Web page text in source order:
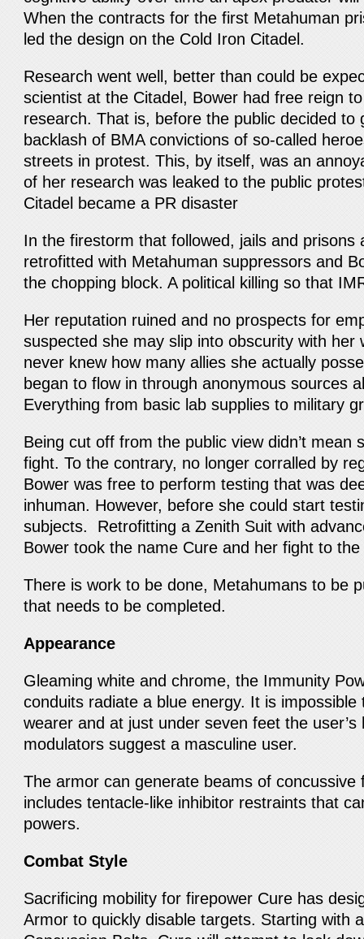
When the contracts for the first Metahuman
led the design on the Cold Iron Citadel.
Research went well, better than could be
scientist at the Citadel, Bower had free reign
research. That is, before the public decided to
backlash of BMA convictions of so-called
streets in protest. This, by itself, was an
of her research was leaked to the public
Citadel became a PR disaster
In the firestorm that followed, jails and prisons
retrofitted with Metahuman suppressors and
the chopping block. A political killing so that
Her reputation ruined and no prospects for
suspected she may slip into obscurity with her
never knew how many allies she actually
began to flow in through anonymous sources
Everything from basic lab supplies to military
Being cut off from the public view didn’t mean
fight. To the contrary, no longer corralled by
Bower was free to perform testing that was
inhuman. However, before she could start
subjects. Retrofitting a Zenith Suit with
Bower took the name Cure and her fight to
There is work to be done, Metahumans to be
that needs to be completed.
Appearance
Gleaming white and chrome, the Immunity
conduits radiate a blue energy. It is
wearer and at just under seven feet the user’s
modulators suggest a masculine user.
The armor can generate beams of concussive
includes tentacle-like inhibitor restraints that
powers.
Combat Style
Sacrificing mobility for firepower Cure has
Armor to quickly disable targets. Starting with